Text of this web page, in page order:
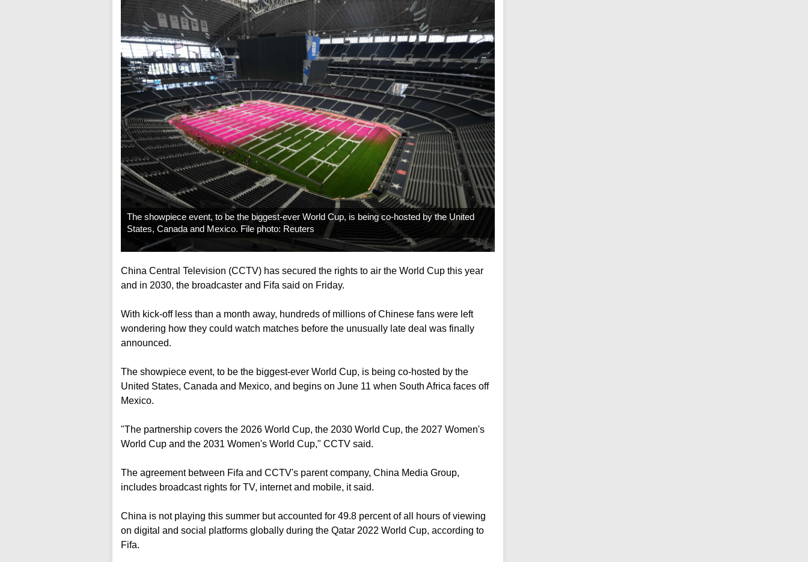
The showpiece event, to be the biggest-ever World Cup, is being co-hosted by the United
States, Canada and Mexico. File photo: Reuters
China Central Television (CCTV) has secured the rights to air the World Cup this year
and in 2030, the broadcaster and Fifa said on Friday.
With kick-off less than a month away, hundreds of millions of Chinese fans were left
wondering how they could watch matches before the unusually late deal was finally
announced.
The showpiece event, to be the biggest-ever World Cup, is being co-hosted by the
United States, Canada and Mexico, and begins on June 11 when South Africa faces off
Mexico.
"The partnership covers the 2026 World Cup, the 2030 World Cup, the 2027 Women's
World Cup and the 2031 Women's World Cup," CCTV said.
The agreement between Fifa and CCTV's parent company, China Media Group,
includes broadcast rights for TV, internet and mobile, it said.
China is not playing this summer but accounted for 49.8 percent of all hours of viewing
on digital and social platforms globally during the Qatar 2022 World Cup, according to
Fifa.